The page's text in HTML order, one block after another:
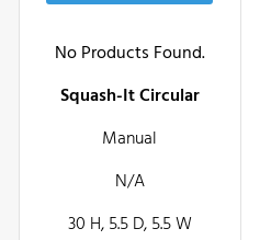
No Products Found.
Squash-It Circular
Manual
N/A
30 H, 5.5 D, 5.5 W